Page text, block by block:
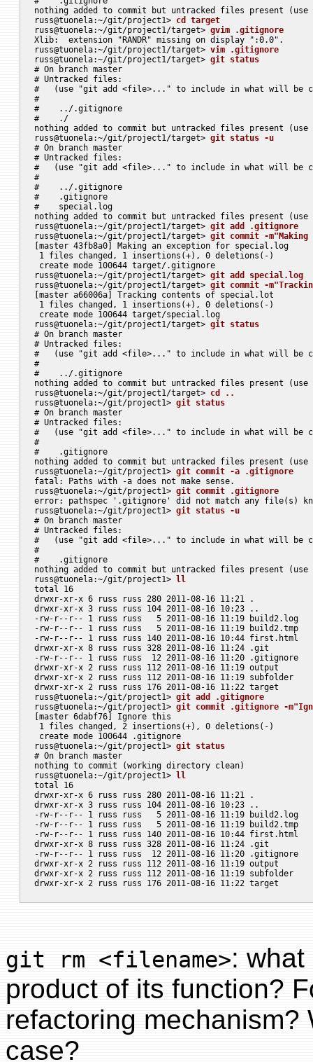
nothing added to commit but untracked files present
russ@tuonela:~/git/project1> cd target
russ@tuonela:~/git/project1/target> gvim .gitignore
Xlib:  extension "RANDR" missing on display ":0.0".
russ@tuonela:~/git/project1/target> vim .gitignore
russ@tuonela:~/git/project1/target> git status
# On branch master
# Untracked files:
#   (use "git add <file>..." to include in what will be
#
#    ../.gitignore
#    ./
nothing added to commit but untracked files present
russ@tuonela:~/git/project1/target> git status -u
# On branch master
# Untracked files:
#   (use "git add <file>..." to include in what will be
#
#    ../.gitignore
#    .gitignore
#    special.log
nothing added to commit but untracked files present
russ@tuonela:~/git/project1/target> git add .gitignore
russ@tuonela:~/git/project1/target> git commit -
[master 43fb8a0] Making an exception for special.log
1 files changed, 1 insertions(+), 0 deletions(-)
create mode 100644 target/.gitignore
russ@tuonela:~/git/project1/target> git add special.log
russ@tuonela:~/git/project1/target> git commit -
[master a66006a] Tracking contents of special.lot
1 files changed, 1 insertions(+), 0 deletions(-)
create mode 100644 target/special.log
russ@tuonela:~/git/project1/target> git status
# On branch master
# Untracked files:
#   (use "git add <file>..." to include in what will be
#
#    ../.gitignore
nothing added to commit but untracked files present
russ@tuonela:~/git/project1/target> cd ..
russ@tuonela:~/git/project1> git status
# On branch master
# Untracked files:
#   (use "git add <file>..." to include in what will be
#
#    .gitignore
nothing added to commit but untracked files present
russ@tuonela:~/git/project1> git commit -a .gitignore
fatal: Paths with -a does not make sense.
russ@tuonela:~/git/project1> git commit .gitignore
error: pathspec '.gitignore' did not match any file(s)
russ@tuonela:~/git/project1> git status -u
# On branch master
# Untracked files:
#   (use "git add <file>..." to include in what will be
#
#    .gitignore
nothing added to commit but untracked files present
russ@tuonela:~/git/project1>
ll
total 16
drwxr-xr-x 6 russ russ 280 2011-08-16 11:21 .
drwxr-xr-x 3 russ russ 104 2011-08-16 10:23 ..
-rw-r--r-- 1 russ russ   5 2011-08-16 11:19 build2.log
-rw-r--r-- 1 russ russ   5 2011-08-16 11:19 build2.tmp
-rw-r--r-- 1 russ russ 140 2011-08-16 10:44 first.html
drwxr-xr-x 8 russ russ 328 2011-08-16 11:24 .git
-rw-r--r-- 1 russ russ  12 2011-08-16 11:20 .gitignore
drwxr-xr-x 2 russ russ 112 2011-08-16 11:19 output
drwxr-xr-x 2 russ russ 112 2011-08-16 11:19 subfolder
drwxr-xr-x 2 russ russ 176 2011-08-16 11:22 target
russ@tuonela:~/git/project1> git add .gitignore
russ@tuonela:~/git/project1> git commit .gitignore -
[master 6dabf76] Ignore this
1 files changed, 2 insertions(+), 0 deletions(-)
create mode 100644 .gitignore
russ@tuonela:~/git/project1> git status
# On branch master
nothing to commit (working directory clean)
russ@tuonela:~/git/project1>
ll
total 16
drwxr-xr-x 6 russ russ 280 2011-08-16 11:21 .
drwxr-xr-x 3 russ russ 104 2011-08-16 10:23 ..
-rw-r--r-- 1 russ russ   5 2011-08-16 11:19 build2.log
-rw-r--r-- 1 russ russ   5 2011-08-16 11:19 build2.tmp
-rw-r--r-- 1 russ russ 140 2011-08-16 10:44 first.html
drwxr-xr-x 8 russ russ 328 2011-08-16 11:24 .git
-rw-r--r-- 1 russ russ  12 2011-08-16 11:20 .gitignore
drwxr-xr-x 2 russ russ 112 2011-08-16 11:19 output
drwxr-xr-x 2 russ russ 112 2011-08-16 11:19 subfolder
git rm <filename>:
product of its function?
refactoring
case?